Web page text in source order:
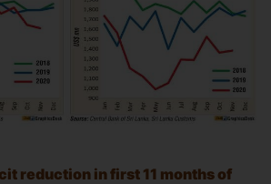
reduction in first 11 months of